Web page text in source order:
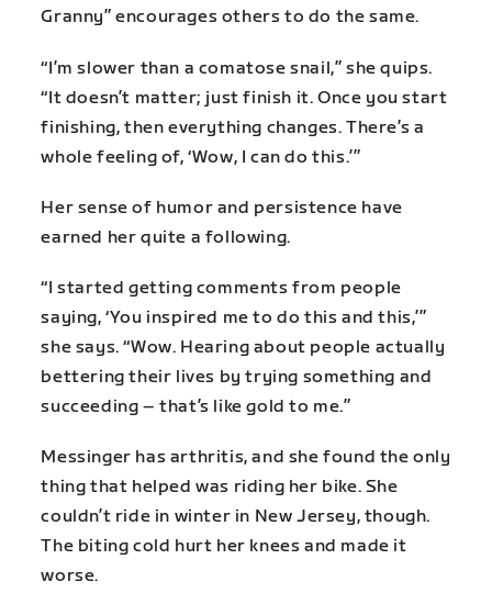
Granny” encourages others to do the same.
“I’m slower than a comatose snail,” she quips.
“It doesn’t matter; just finish it. Once you start
finishing, then everything changes. There’s a
whole feeling of, ‘Wow, I can do this.’”
Her sense of humor and persistence have
earned her quite a following.
“I started getting comments from people
saying, ‘You inspired me to do this and this,’”
she says. “Wow. Hearing about people actually
bettering their lives by trying something and
succeeding – that’s like gold to me.”
Messinger has arthritis, and she found the only
thing that helped was riding her bike. She
couldn’t ride in winter in New Jersey, though.
The biting cold hurt her knees and made it
worse.